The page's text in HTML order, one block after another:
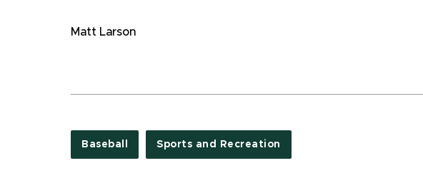
Matt Larson
Baseball Sports and Recreation